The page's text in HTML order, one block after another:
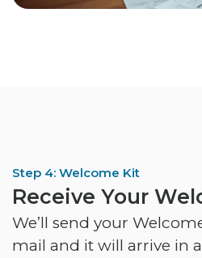
Step 4: Welcome Kit
Receive Your
We’ll send your
mail and it will arrive in